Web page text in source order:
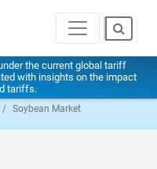
the current global tariff
with insights on the impact
tariffs.
Soybean Market